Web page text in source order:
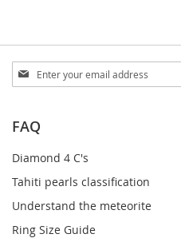
Sign
Up
Newsletter:
FAQ
Diamond 4 C's
Tahiti pearls classification
Understand the meteorite
Ring Size Guide